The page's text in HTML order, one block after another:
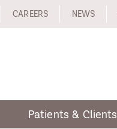
CAREERS NEWS
Patients & Clients